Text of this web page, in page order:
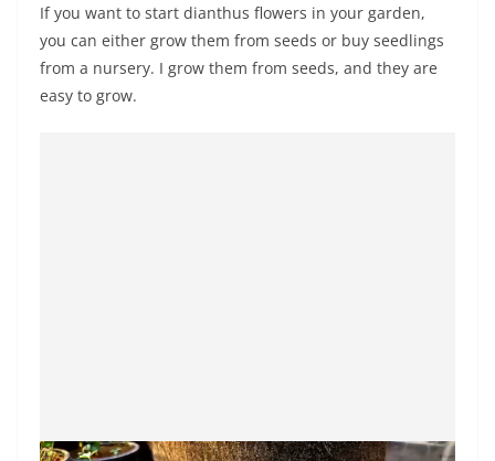
If you want to start dianthus flowers in your garden,
you can either grow them from seeds or buy seedlings
from a nursery. I grow them from seeds, and they are
easy to grow.